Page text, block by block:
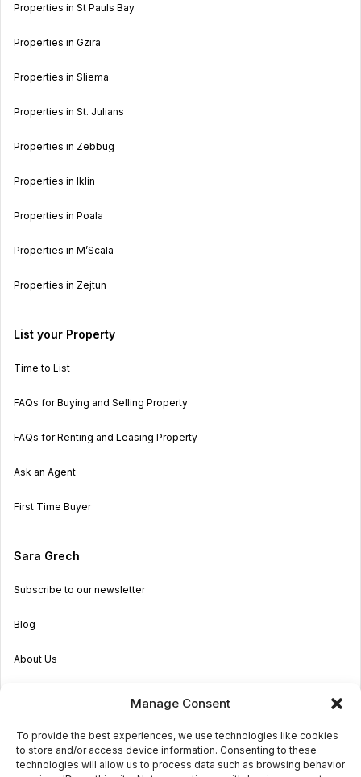
Manage Consent
To provide the best experiences, we use technologies like cookies
to store and/or access device information. Consenting to these
technologies will allow us to process data such as browsing behavior
Properties in St Pauls Bay
Properties in Gzira
Properties in Sliema
Properties in St. Julians
Properties in Zebbug
Properties in Iklin
Properties in Poala
Properties in M’Scala
Properties in Zejtun
List your Property
Time to List
FAQs for Buying and Selling Property
FAQs for Renting and Leasing Property
Ask an Agent
First Time Buyer
Sara Grech
Subscribe to our newsletter
Blog
About Us
Get in touch